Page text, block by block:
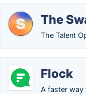
The
The Talent
Flock
A faster way